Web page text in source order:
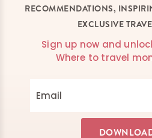
RECOMMENDATIONS,
EXCLUSIVE
Sign up now and
Where to travel